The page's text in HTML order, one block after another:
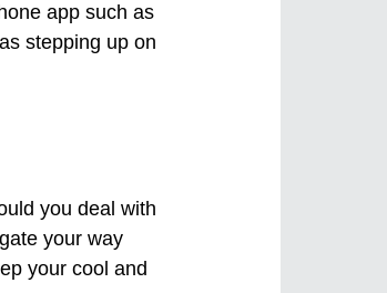
app such as
stepping up on
you deal with
your way
your cool and